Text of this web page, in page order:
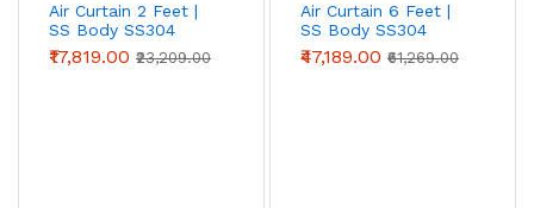
Stainless Steel (SS304) Air Curtains
SS304 grade for
food processing, pharma
clean-rooms, cold storage, coastal
Air Curtain 2 Feet |
SS Body SS304
(Standard Series)
₹17,819.00 ₹23,209.00
Air Curtain 6 Feet |
SS Body SS304
(Advanced Series)
₹47,189.00 ₹61,269.00